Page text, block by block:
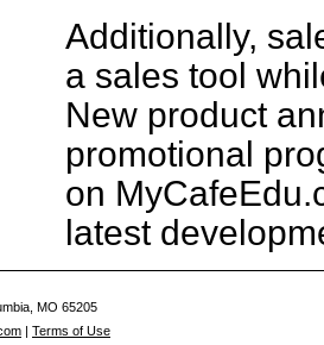
Additionally,
a sales tool
New product
promotional
on
latest
MO 65205
| Terms of Use